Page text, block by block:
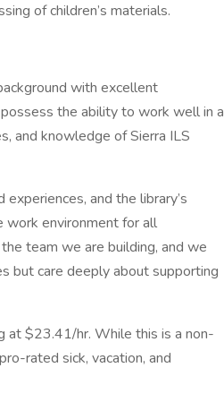
of children’s materials.
with excellent
the ability to work well in a
and knowledge of Sierra ILS
and the library’s
work environment for all
team we are building, and we
but care deeply about supporting
at $23.41/hr. While this is a non-
rated sick, vacation, and